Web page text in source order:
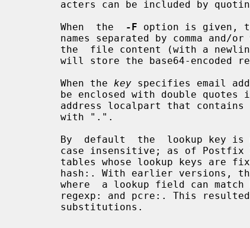
       When  the
-F option is given,
names separated by comma and/
will store the base64-
       When the
key specifies email
regexp: and pcre:. This